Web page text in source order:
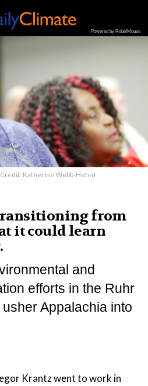
Powered by RebelMouse
Katherine Webb-Hehn)
from
it could learn
and
efforts in the Ruhr
Appalachia into
Krantz went to work in